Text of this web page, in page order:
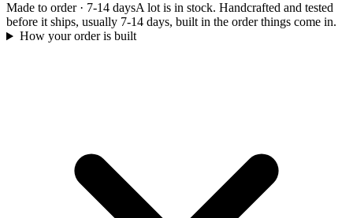
Made to order· 7-14 daysA lot is in stock. Handcrafted and tested
before it ships, usually 7-14 days, built in the order things come in.
How your order is built